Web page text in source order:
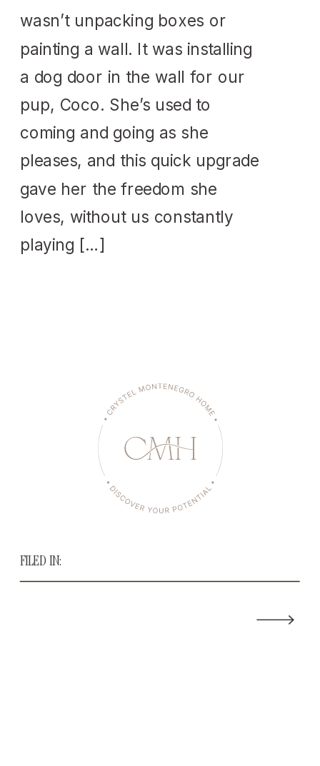
wasn’t unpacking boxes or
painting a wall. It was installing
a dog door in the wall for our
pup, Coco. She’s used to
coming and going as she
pleases, and this quick upgrade
gave her the freedom she
loves, without us constantly
playing […]
FILED IN: